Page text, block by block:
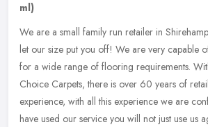
ml)
We are a small family run retailer in
let our size put you off! We are very capable
for a wide range of flooring requirements.
Choice Carpets, there is over 60 years of
experience, with all this experience we are
have used our service you will not just use us